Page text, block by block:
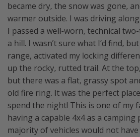
became dry, the snow was gone,
warmer outside. I was driving
I passed a well-worn, technical
a hill. I wasn’t sure what I’d find,
range, activated my locking
up the rocky, rutted trail. At the
but there was a flat, grassy spot
old fire ring. It was the perfect
spend the night! This is one of my
having a capable 4x4 as a
majority of vehicles would not